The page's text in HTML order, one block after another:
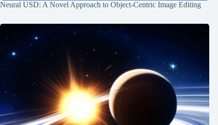
Neural USD: A Novel Approach to Object-Centric Image Editing